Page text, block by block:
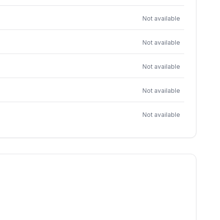
Not available
Not available
Not available
Not available
Not available